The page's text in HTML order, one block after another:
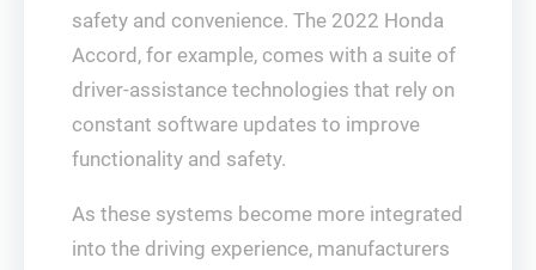
safety and convenience. The 2022 Honda
Accord, for example, comes with a suite of
driver-assistance technologies that rely on
constant software updates to improve
functionality and safety.
As these systems become more integrated
into the driving experience, manufacturers